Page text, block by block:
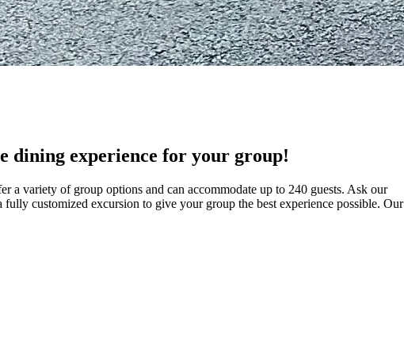
dining experience for your group!
a variety of group options and can accommodate up to 240 guests. Ask our
customized excursion to give your group the best experience possible. Our